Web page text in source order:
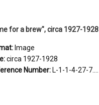
for a brew", circa 1927-1928
Image
circa 1927-1928
Number: L-1-1-4-27-7.17